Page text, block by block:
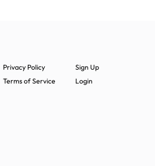
Privacy Policy
Terms of Service
Sign Up
Login